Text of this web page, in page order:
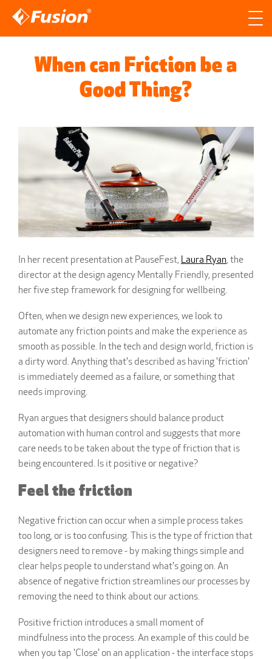
When can Friction be a
Good Thing?
In her recent presentation at PauseFest, Laura Ryan, the
director at the design agency Mentally Friendly, presented
her five step framework for designing for wellbeing.
Often, when we design new experiences, we look to
automate any friction points and make the experience as
smooth as possible. In the tech and design world, friction is
a dirty word. Anything that's described as having 'friction'
is immediately deemed as a failure, or something that
needs improving.
Ryan argues that designers should balance product
automation with human control and suggests that more
care needs to be taken about the type of friction that is
being encountered. Is it positive or negative?
Feel the friction
Negative friction can occur when a simple process takes
too long, or is too confusing. This is the type of friction that
designers need to remove - by making things simple and
clear helps people to understand what's going on. An
absence of negative friction streamlines our processes by
removing the need to think about our actions.
Positive friction introduces a small moment of
mindfulness into the process. An example of this could be
when you tap 'Close' on an application - the interface stops